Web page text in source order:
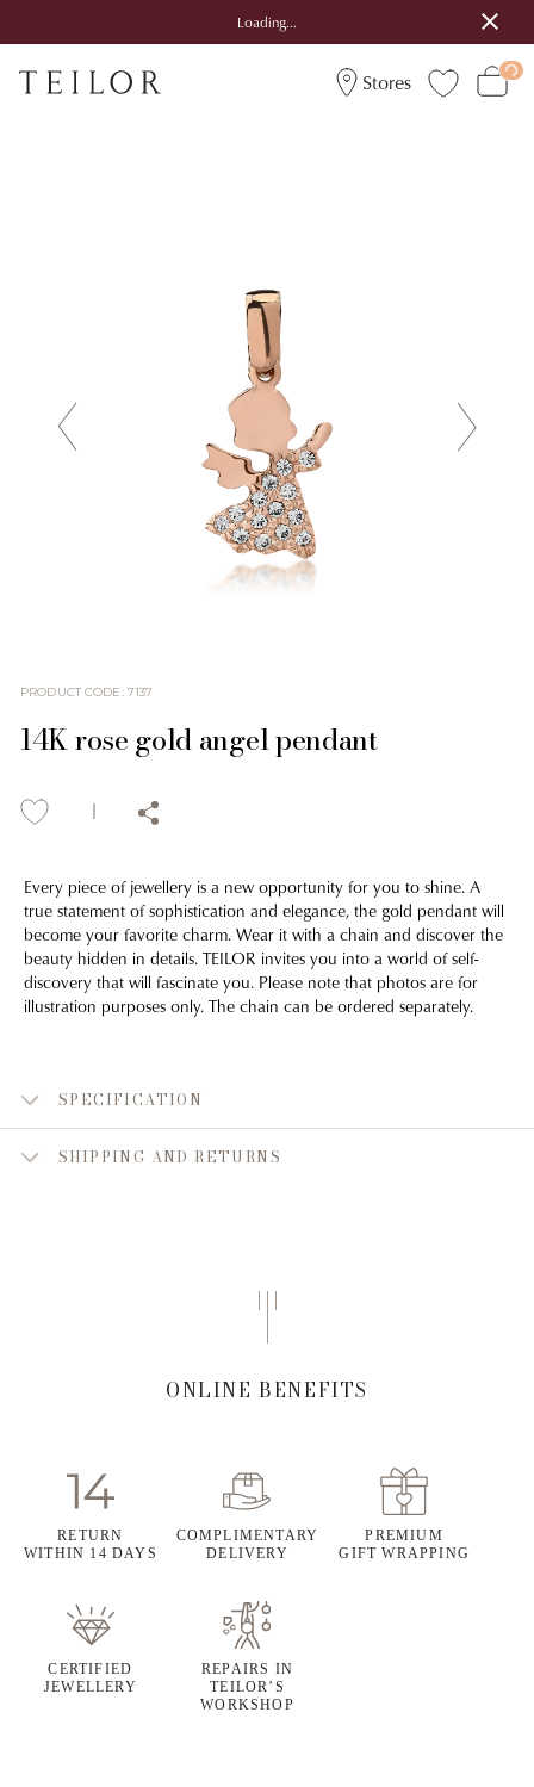
Loading...
Stores
PRODUCT CODE: 7137
14K rose gold angel pendant
Every piece of jewellery is a new opportunity for you to shine. A
true statement of sophistication and elegance, the gold pendant will
become your favorite charm. Wear it with a chain and discover the
beauty hidden in details. TEILOR invites you into a world of self-
discovery that will fascinate you. Please note that photos are for
illustration purposes only. The chain can be ordered separately.
SPECIFICATION
SHIPPING AND RETURNS
ONLINE BENEFITS
RETURN
WITHIN 14 DAYS
COMPLIMENTARY
DELIVERY
PREMIUM
GIFT WRAPPING
CERTIFIED
JEWELLERY
REPAIRS IN
TEILOR’S
WORKSHOP